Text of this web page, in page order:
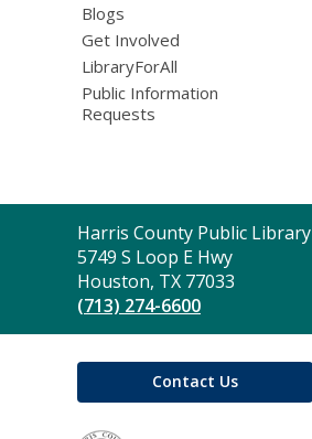
Blogs
Get Involved
LibraryForAll
Public Information
Requests
Contact
the
Library
Harris County Public Library
5749 S Loop E Hwy
Houston, TX 77033
(713) 274-6600
Contact Us